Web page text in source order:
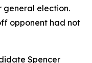
general election.
opponent had not
Spencer